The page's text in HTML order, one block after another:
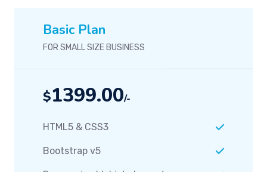
$1399.00
Responsive Webiste Layout
Seo Optimization